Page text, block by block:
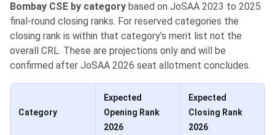
Bombay CSE by category based on JoSAA 2023 to 2025
final-round closing ranks. For reserved categories the
closing rank is within that category’s merit list not the
overall CRL. These are projections only and will be
confirmed after JoSAA 2026 seat allotment concludes.
Category
Expected
Opening Rank
2026
Expected
Closing Rank
2026